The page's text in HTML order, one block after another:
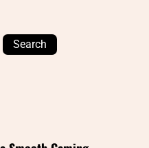
Search